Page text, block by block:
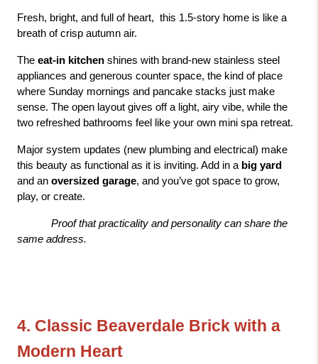
Fresh, bright, and full of heart,  this 1.5-story home is like a
breath of crisp autumn air.
The eat-in kitchen shines with brand-new stainless steel
appliances and generous counter space, the kind of place
where Sunday mornings and pancake stacks just make
sense. The open layout gives off a light, airy vibe, while the
two refreshed bathrooms feel like your own mini spa retreat.
Major system updates (new plumbing and electrical) make
this beauty as functional as it is inviting. Add in a big yard
and an oversized garage, and you’ve got space to grow,
play, or create.
Proof that practicality and personality can share the
same address.
4. Classic Beaverdale Brick with a
Modern Heart